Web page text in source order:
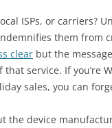
ISPs, or carriers?
them from
clear but the
that service. If you’re
sales, you can
the device